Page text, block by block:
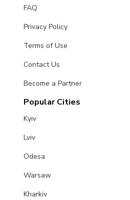
FAQ
Privacy Policy
Terms of Use
Contact Us
Become a Partner
Popular Cities
Kyiv
Lviv
Odesa
Warsaw
Kharkiv